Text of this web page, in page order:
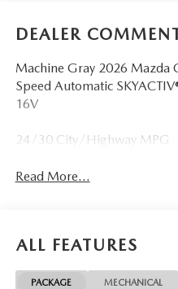
DEALER
Machine Gray 2026 Mazda
Speed Automatic
16V
24/30 City/Highway MPG
Read More...
ALL FEATURES
PACKAGE MECHANICAL